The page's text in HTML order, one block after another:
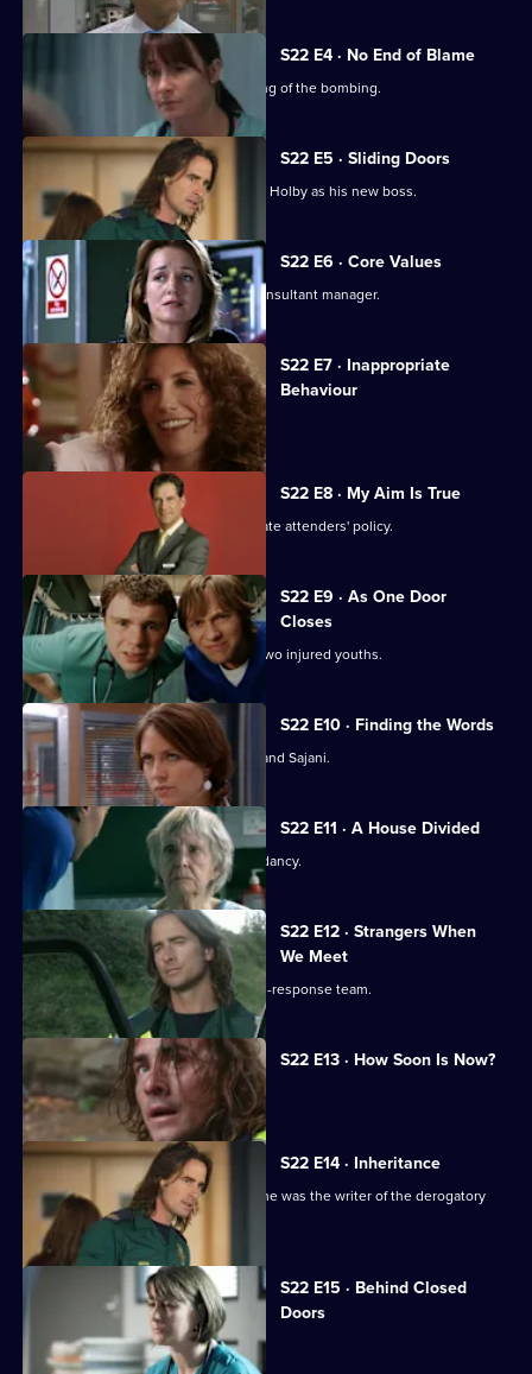
S22 E4 · No End of Blame
The ED is investigated over its handling of the bombing.
S22 E5 · Sliding Doors
Nathan is stunned by Harry's return to Holby as his new boss.
S22 E6 · Core Values
Harry fires Nathan as his first job as consultant manager.
S22 E7 · Inappropriate
Behaviour
A woman is raped by a minicab driver.
S22 E8 · My Aim Is True
Flaws appear in Harry's 'no inappropriate attenders' policy.
S22 E9 · As One Door
Closes
Toby uses an untested treatment on two injured youths.
S22 E10 · Finding the Words
Josh bids a painful farewell to Devika and Sajani.
S22 E11 · A House Divided
Charlie and Tess refuse to take redundancy.
S22 E12 · Strangers When
We Meet
Greg has a tough first day on the rapid-response team.
S22 E13 · How Soon Is Now?
A new hospital porter arrives at Holby.
S22 E14 · Inheritance
TC is sacked following the revelation he was the writer of the derogatory
blog.
S22 E15 · Behind Closed
Doors
Toby writes a letter of resignation.